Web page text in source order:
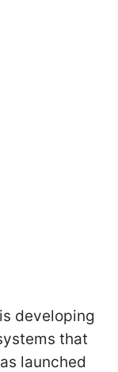
developing
that
launched